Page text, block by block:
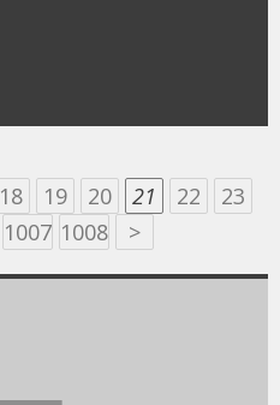
18 19 20 21 22
23
1007 1008 >